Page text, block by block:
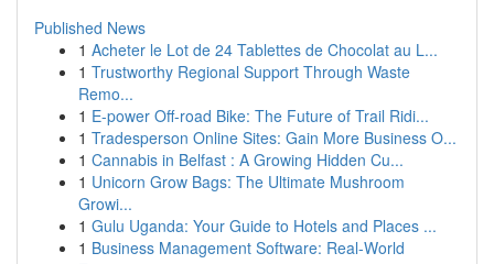
Published News
1 Acheter le Lot de 24 Tablettes de Chocolat au L...
1 Trustworthy Regional Support Through Waste
Remo...
1 E-power Off-road Bike: The Future of Trail Ridi...
1 Tradesperson Online Sites: Gain More Business O...
1 Cannabis in Belfast : A Growing Hidden Cu...
1 Unicorn Grow Bags: The Ultimate Mushroom
Growi...
1 Gulu Uganda: Your Guide to Hotels and Places ...
1 Business Management Software: Real-World